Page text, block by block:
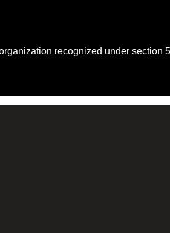
recognized under section